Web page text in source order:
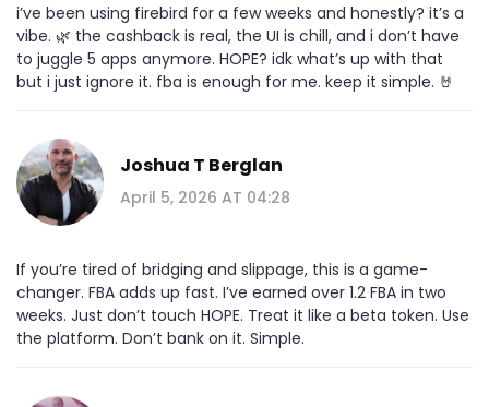
i’ve been using firebird for a few weeks and honestly? it’s a
vibe. 🌿 the cashback is real, the UI is chill, and i don’t have
to juggle 5 apps anymore. HOPE? idk what’s up with that
but i just ignore it. fba is enough for me. keep it simple. 🤘
Joshua T Berglan
April 5, 2026 AT 04:28
If you’re tired of bridging and slippage, this is a game-
changer. FBA adds up fast. I’ve earned over 1.2 FBA in two
weeks. Just don’t touch HOPE. Treat it like a beta token. Use
the platform. Don’t bank on it. Simple.